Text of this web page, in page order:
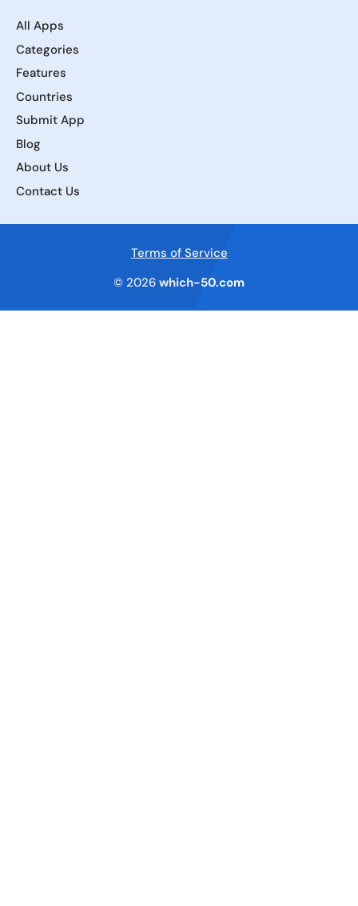
All Apps
Categories
Features
Countries
Submit App
Blog
About Us
Contact Us
Terms of Service
© 2026 which-50.com